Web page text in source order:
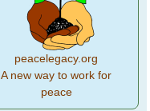
peacelegacy.org
A new way to work for
peace